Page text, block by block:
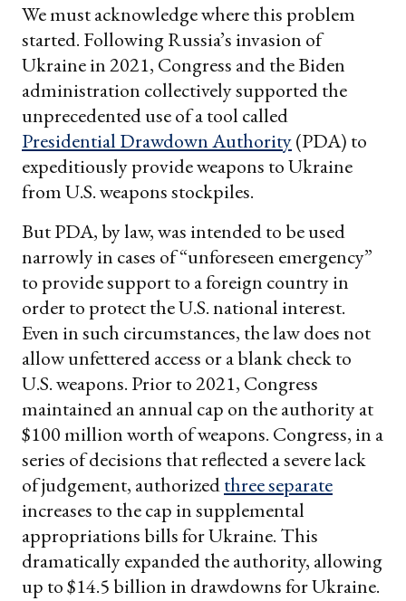
We must acknowledge where this problem
started. Following Russia’s invasion of
Ukraine in 2021, Congress and the Biden
administration collectively supported the
unprecedented use of a tool called
Presidential Drawdown Authority(PDA) to
expeditiously provide weapons to Ukraine
from U.S. weapons stockpiles.
But PDA, by law, was intended to be used
narrowly in cases of “unforeseen emergency”
to provide support to a foreign country in
order to protect the U.S. national interest.
Even in such circumstances, the law does not
allow unfettered access or a blank check to
U.S. weapons. Prior to 2021, Congress
maintained an annual cap on the authority at
$100 million worth of weapons. Congress, in a
series of decisions that reflected a severe lack
of judgement, authorizedthree separate
increases to the cap in supplemental
appropriations bills for Ukraine. This
dramatically expanded the authority, allowing
up to $14.5 billion in drawdowns for Ukraine.